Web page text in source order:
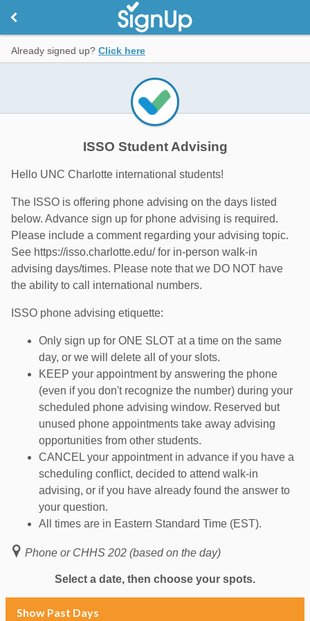
Already signed up? Click here
ISSO Student Advising
Hello UNC Charlotte international students!
The ISSO is offering phone advising on the days listed
below. Advance sign up for phone advising is required.
Please include a comment regarding your advising topic.
See https://isso.charlotte.edu/ for in-person walk-in
advising days/times. Please note that we DO NOT have
the ability to call international numbers.
ISSO phone advising etiquette:
Only sign up for ONE SLOT at a time on the same
day, or we will delete all of your slots.
KEEP your appointment by answering the phone
(even if you don't recognize the number) during your
scheduled phone advising window. Reserved but
unused phone appointments take away advising
opportunities from other students.
CANCEL your appointment in advance if you have a
scheduling conflict, decided to attend walk-in
advising, or if you have already found the answer to
your question.
All times are in Eastern Standard Time (EST).
Phone or CHHS 202 (based on the day)
Select a date, then choose your spots.
Show Past Days